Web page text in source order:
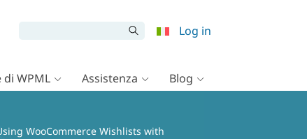
Log in
WPML Assistenza Blog
WooCommerce Wishlists with